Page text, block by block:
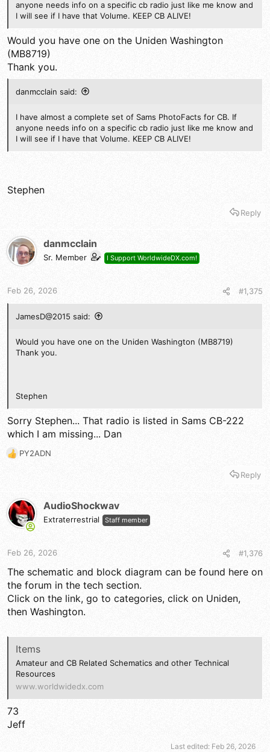
anyone needs info on a specific cb radio just like me know and
I will see if I have that Volume. KEEP CB ALIVE!
Would you have one on the Uniden Washington
(MB8719)
Thank you.
danmcclain said:
I have almost a complete set of Sams PhotoFacts for CB. If
anyone needs info on a specific cb radio just like me know and
I will see if I have that Volume. KEEP CB ALIVE!
Stephen
Reply
danmcclain
Sr. Member I Support WorldwideDX.com!
Feb 26, 2026 #1,375
JamesD@2015 said:
Would you have one on the Uniden Washington (MB8719)
Thank you.
Stephen
Sorry Stephen... That radio is listed in Sams CB-222
which I am missing... Dan
R
i
o
:
PY2ADN
Reply
AudioShockwav
Extraterrestrial Staff member
Feb 26, 2026 #1,376
The schematic and block diagram can be found here on
the forum in the tech section.
Click on the link, go to categories, click on Uniden,
then Washington.
Items
Amateur and CB Related Schematics and other Technical
Resources
www.worldwidedx.com
73
Jeff
Last edited: Feb 26, 2026